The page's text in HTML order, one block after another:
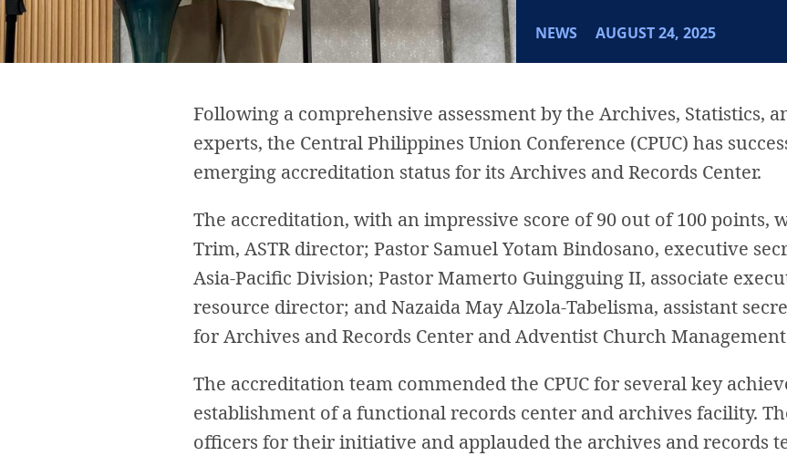
NEWS AUGUST 24, 2025
Following a comprehensive assessment by the Archives, Statistics,
experts, the Central Philippines Union Conference (CPUC) has
emerging accreditation status for its Archives and Records Center.
The accreditation, with an impressive score of 90 out of 100 points,
Trim, ASTR director; Pastor Samuel Yotam Bindosano, executive
Asia-Pacific Division; Pastor Mamerto Guingguing II, associate
resource director; and Nazaida May Alzola-Tabelisma, assistant
for Archives and Records Center and Adventist Church
The accreditation team commended the CPUC for several key
establishment of a functional records center and archives facility.
officers for their initiative and applauded the archives and records